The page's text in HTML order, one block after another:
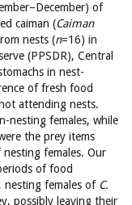
of
caiman (Caiman
nests (n=16) in
(PPSDR), Central
in nest-
of fresh food
attending nests.
nesting females, while
the prey items
females. Our
of food
nesting females of C.
possibly leaving their